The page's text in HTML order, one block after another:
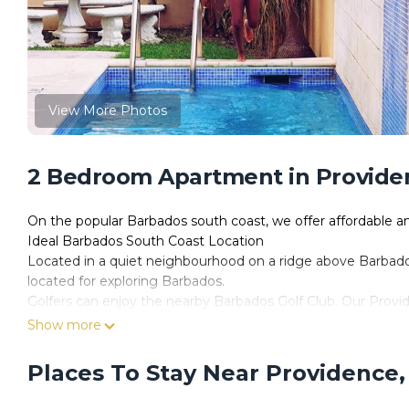
View More Photos
2 Bedroom Apartment in
On the popular Barbados south coast, we offer affordable
Ideal Barbados South Coast Location
Located in a quiet neighbourhood on a ridge above
located for exploring Barbados.
Golfers can enjoy the nearby Barbados Golf Club. Our
nightlife of Oistins and St Lawrence Gap, and the endless
The fully eqquiped kitchen has everything you need to
microwave, coffee maker along with pots and pans,
Show more
Places To Stay Near